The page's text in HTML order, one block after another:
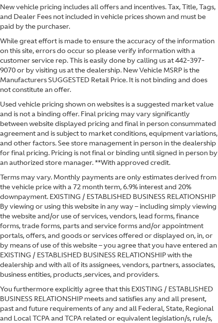
New vehicle pricing includes all offers and incentives. Tax, Title, Tags,
and Dealer Fees not included in vehicle prices shown and must be
paid by the purchaser.
While great effort is made to ensure the accuracy of the information
on this site, errors do occur so please verify information with a
customer service rep. This is easily done by calling us at442-397-
9070or by visiting us at the dealership. New Vehicle MSRP is the
Manufacturers SUGGESTED Retail Price. It is not binding and does
not constitute an offer.
Used vehicle pricing shown on websites is a suggested market value
and is not a binding offer. Final pricing may vary significantly
between website displayed pricing and final in person consummated
agreement and is subject to market conditions, equipment variations,
and other factors. See store management in person in the dealership
for final pricing. Pricing is not final or binding until signed in person by
an authorized store manager. **With approved credit.
Terms may vary. Monthly payments are only estimates derived from
the vehicle price with a 72 month term, 6.9% interest and 20%
downpayment. EXISTING / ESTABLISHED BUSINESS RELATIONSHIP
By viewing or using this website in any way – including simply viewing
the website and/or use of services, vendors, lead forms, finance
forms, trade forms, parts and service forms and/or appointment
portals, offers, and goods or services offered or displayed on, in, or
by means of use of this website – you agree that you have entered an
EXISTING / ESTABLISHED BUSINESS RELATIONSHIP with the
dealership and with all of its assignees, vendors, partners, associates,
business entities, products ,services, and providers.
You furthermore explicitly agree that this EXISTING / ESTABLISHED
BUSINESS RELATIONSHIP meets and satisfies any and all present,
past and future requirements of any and all Federal, State, Regional
and Local TCPA and TCPA related or equivalent legislation/s, rule/s,